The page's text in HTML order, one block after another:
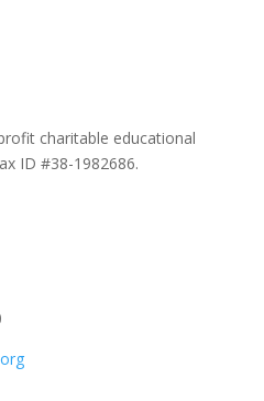
charitable educational
ID #38-1982686.